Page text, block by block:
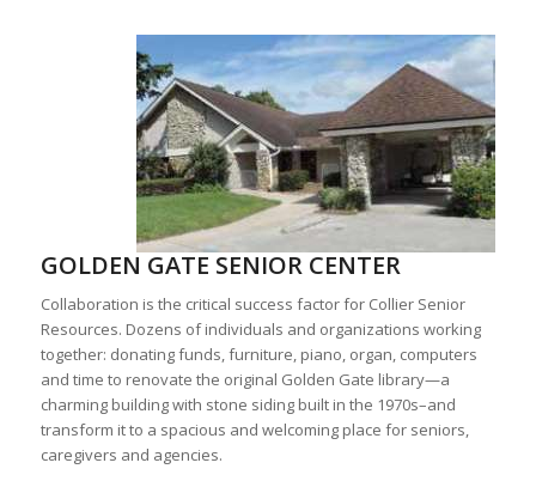
GOLDEN GATE SENIOR CENTER
Collaboration is the critical success factor for Collier Senior
Resources. Dozens of individuals and organizations working
together: donating funds, furniture, piano, organ, computers
and time to renovate the original Golden Gate library—a
charming building with stone siding built in the 1970s–and
transform it to a spacious and welcoming place for seniors,
caregivers and agencies.